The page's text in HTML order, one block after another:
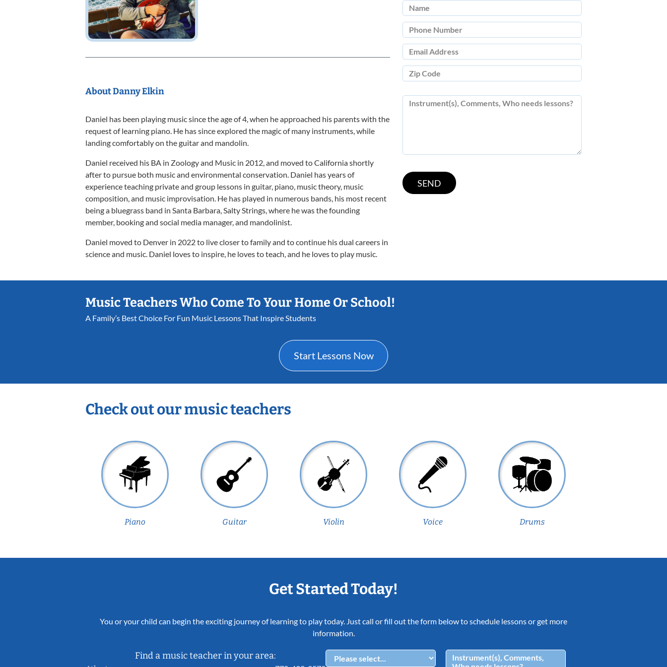
About Danny Elkin
Daniel has been playing music since the age of 4, when he approached his parents with the
request of learning piano. He has since explored the magic of many instruments, while
landing comfortably on the guitar and mandolin.
Daniel received his BA in Zoology and Music in 2012, and moved to California shortly
after to pursue both music and environmental conservation. Daniel has years of
experience teaching private and group lessons in guitar, piano, music theory, music
composition, and music improvisation. He has played in numerous bands, his most recent
being a bluegrass band in Santa Barbara, Salty Strings, where he was the founding
member, booking and social media manager, and mandolinist.
Daniel moved to Denver in 2022 to live closer to family and to continue his dual careers in
science and music. Daniel loves to inspire, he loves to teach, and he loves to play music.
Music Teachers Who Come To Your Home Or School!
A Family’s Best Choice For Fun Music Lessons That Inspire Students
Start Lessons Now
Check out our music teachers
Piano Guitar Violin Voice Drums
Get Started Today!
You or your child can begin the exciting journey of learning to play today. Just call or fill out the form below to schedule lessons or get more
information.
Find a music teacher in your area: